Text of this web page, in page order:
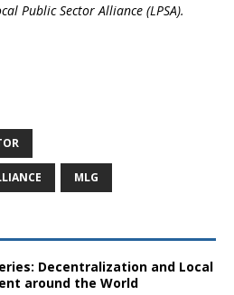
Public Sector Alliance (LPSA).
MLG
Decentralization and Local
around the World